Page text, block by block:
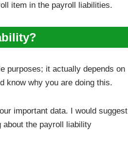
item in the payroll liabilities.
purposes; it actually depends on
know why you are doing this.
important data. I would suggest
about the payroll liability